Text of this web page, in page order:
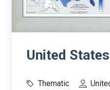
United
Thematic